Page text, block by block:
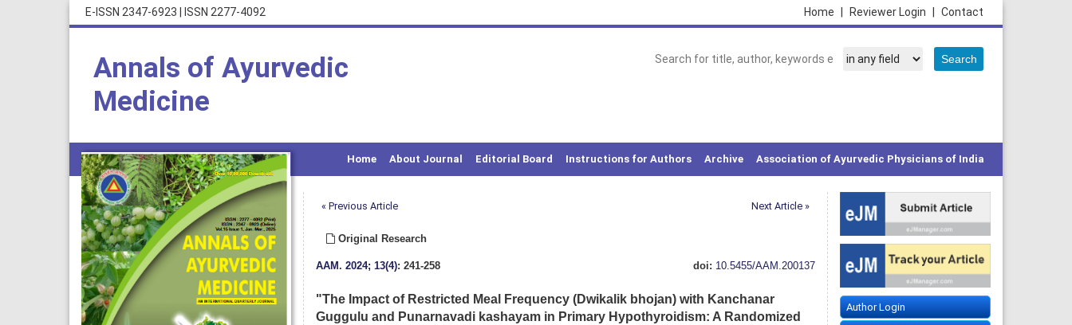
E-ISSN 2347-6923 ISSN 2277-4092 Contact
Reviewer Login
Home
Annals of Ayurvedic
Medicine
Home About Journal Editorial Board Instructions for Authors Archive Association of Ayurvedic Physicians of India
« Previous Article Next Article »
Original Research
AAM. 2024; 13(4): 241-258 doi: 10.5455/AAM.200137
"The Impact of Restricted Meal Frequency (Dwikalik bhojan) with Kanchanar
Guggulu and Punarnavadi kashayam in Primary Hypothyroidism: A Randomized
Author Login